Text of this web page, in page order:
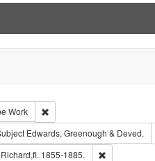
constraint Creator: Richard Edwards,
Work
Remove constraint Type:
constraint Publisher: Richard Edwards
Edwards, Greenough & Deved.
Southern Publishing Company.
1855-1885.
Remove